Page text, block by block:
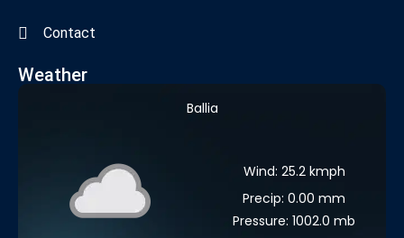
Contact
Weather
Ballia
Wind: 25.2 kmph
Precip: 0.00 mm
Pressure: 1002.0 mb